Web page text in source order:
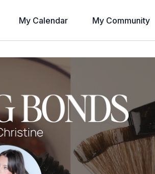
My Calendar My Community